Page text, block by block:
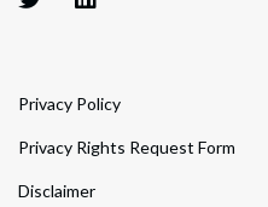
Privacy Policy
Privacy Rights Request Form
Disclaimer